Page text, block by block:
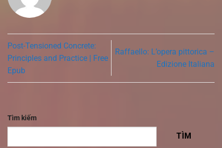
Post-Tensioned Concrete:
Principles and Practice | Free
Epub
Raffaello: L’opera pittorica –
Edizione Italiana
Tìm kiếm
TÌM